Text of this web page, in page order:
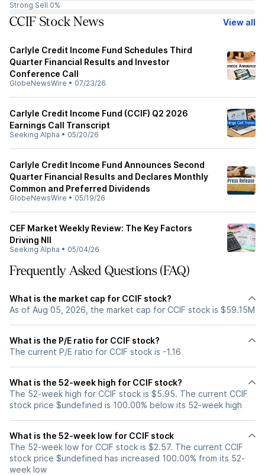
Strong Sell 0%
CCIF Stock News View all
Carlyle Credit Income Fund Schedules Third
Quarter Financial Results and Investor
Conference Call
GlobeNewsWire • 07/23/26
Carlyle Credit Income Fund (CCIF) Q2 2026
Earnings Call Transcript
Seeking Alpha • 05/20/26
Carlyle Credit Income Fund Announces Second
Quarter Financial Results and Declares Monthly
Common and Preferred Dividends
GlobeNewsWire • 05/19/26
CEF Market Weekly Review: The Key Factors
Driving NII
Seeking Alpha • 05/04/26
Frequently Asked Questions (FAQ)
What is the market cap for CCIF stock?
As of Aug 05, 2026, the market cap for CCIF stock is $59.15M
What is the P/E ratio for CCIF stock?
The current P/E ratio for CCIF stock is -1.16
What is the 52-week high for CCIF stock?
The 52-week high for CCIF stock is $5.95. The current CCIF
stock price $undefined is 100.00% below its 52-week high
What is the 52-week low for CCIF stock
The 52-week low for CCIF stock is $2.57. The current CCIF
stock price $undefined has increased 100.00% from its 52-
week low